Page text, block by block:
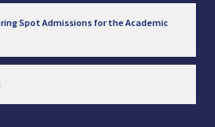
Spot Admissions for the Academic